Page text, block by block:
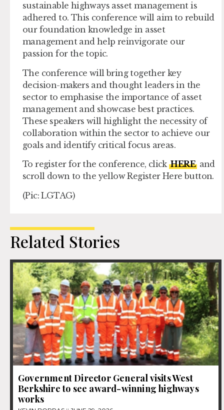
sustainable highways asset management is
adhered to. This conference will aim to rebuild
our foundation knowledge in asset
management and help reinvigorate our
passion for the topic.
The conference will bring together key
decision-makers and thought leaders in the
sector to emphasise the importance of asset
management and showcase best practices.
These speakers will highlight the necessity of
collaboration within the sector to achieve our
goals and identify critical focus areas.
To register for the conference, clickHERE and
scroll down to the yellow Register Here button.
(Pic: LGTAG)
Related Stories
Government Director General visits West
Berkshire to see award-winning highways
works